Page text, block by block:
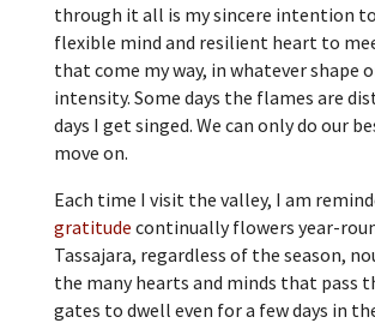
through it all is my sincere intention
flexible mind and resilient heart to
that come my way, in whatever shape
intensity. Some days the flames are
days I get singed. We can only do our
move on.
Each time I visit the valley, I am
gratitude continually flowers year-
Tassajara, regardless of the season,
the many hearts and minds that pass
gates to dwell even for a few days in